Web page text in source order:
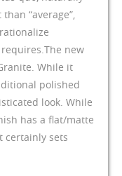
“average”,
new
While it
polished
look. While
has a flat/matte
certainly sets